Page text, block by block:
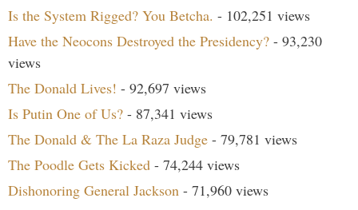
Is the System Rigged? You Betcha. - 102,251 views
Have the Neocons Destroyed the Presidency? - 93,230
views
The Donald Lives! - 92,697 views
Is Putin One of Us? - 87,341 views
The Donald & The La Raza Judge - 79,781 views
The Poodle Gets Kicked - 74,244 views
Dishonoring General Jackson - 71,960 views